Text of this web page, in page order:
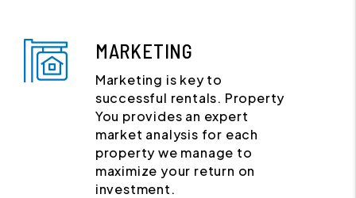
MARKETING
Marketing is key to
successful rentals. Property
You provides an expert
market analysis for each
property we manage to
maximize your return on
investment.